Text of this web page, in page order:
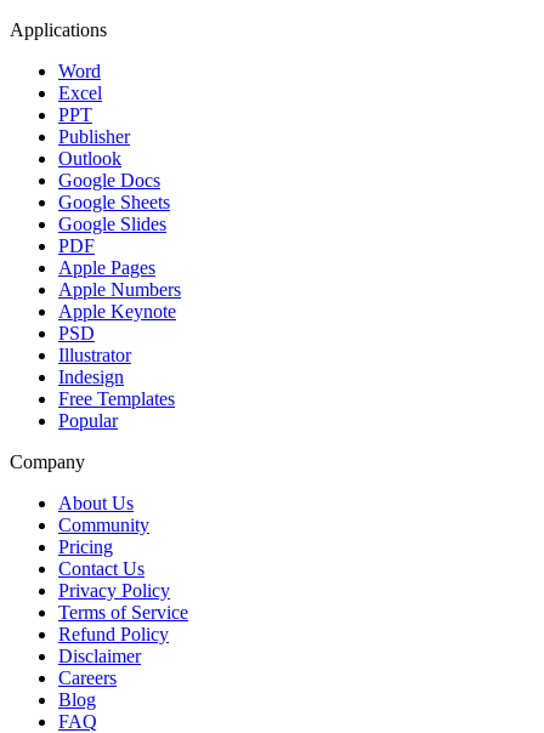
Applications
Word
Excel
PPT
Publisher
Outlook
Google Docs
Google Sheets
Google Slides
PDF
Apple Pages
Apple Numbers
Apple Keynote
PSD
Illustrator
Indesign
Free Templates
Popular
Company
About Us
Community
Pricing
Contact Us
Privacy Policy
Terms of Service
Refund Policy
Disclaimer
Careers
Blog
FAQ